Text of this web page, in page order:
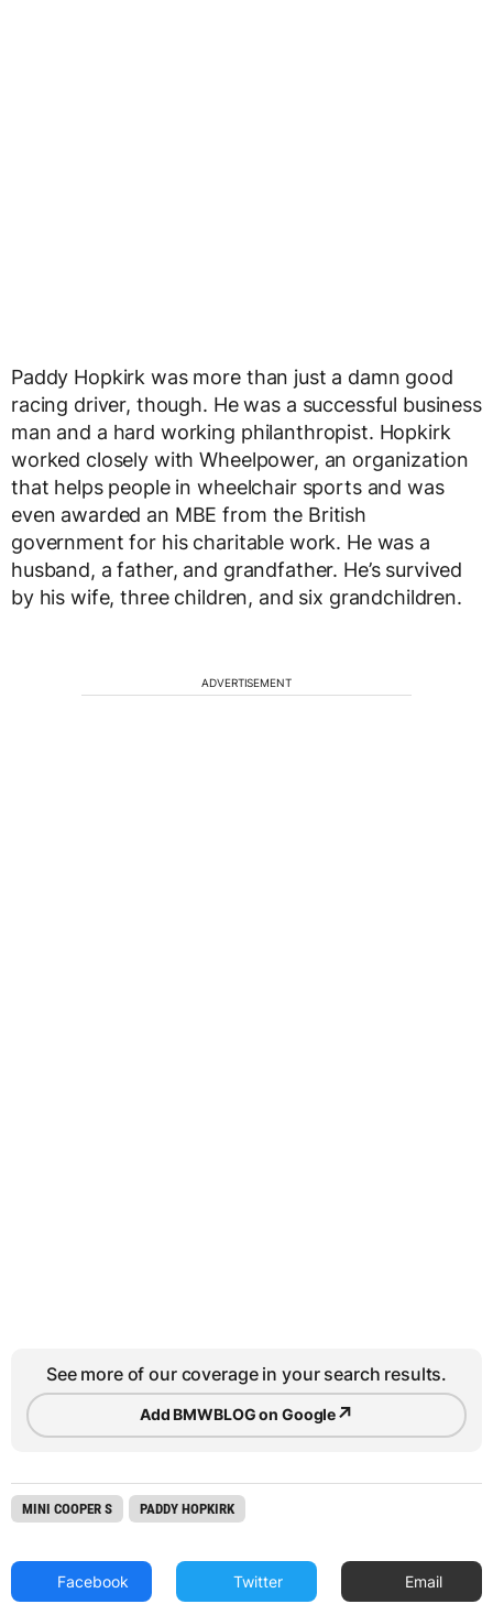
Paddy Hopkirk was more than just a damn good
racing driver, though. He was a successful business
man and a hard working philanthropist. Hopkirk
worked closely with Wheelpower, an organization
that helps people in wheelchair sports and was
even awarded an MBE from the British
government for his charitable work. He was a
husband, a father, and grandfather. He’s survived
by his wife, three children, and six grandchildren.
ADVERTISEMENT
See more of our coverage in your search results.
Add BMWBLOG on Google↗
MINI COOPER S PADDY HOPKIRK
Facebook Twitter Email